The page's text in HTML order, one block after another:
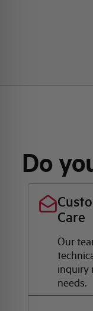
Do
Care
Our
inquiry
needs.